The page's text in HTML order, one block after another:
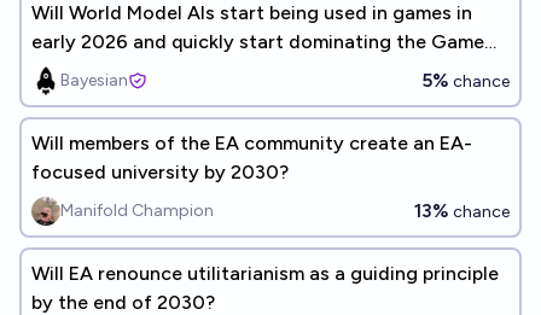
Will World Model AIs start being used in games in
early 2026 and quickly start dominating the Game
Development industry?
Bayesian 5% chance
Will members of the EA community create an EA-
focused university by 2030?
Manifold Champion 13% chance
Will EA renounce utilitarianism as a guiding principle
by the end of 2030?